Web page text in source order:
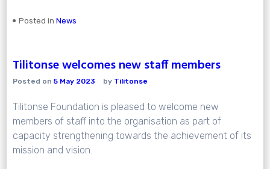
Posted inNews
Tilitonse welcomes new staff members
Posted on5 May 2023 by Tilitonse
Tilitonse Foundation is pleased to welcome new
members of staff into the organisation as part of
capacity strengthening towards the achievement of its
mission and vision.